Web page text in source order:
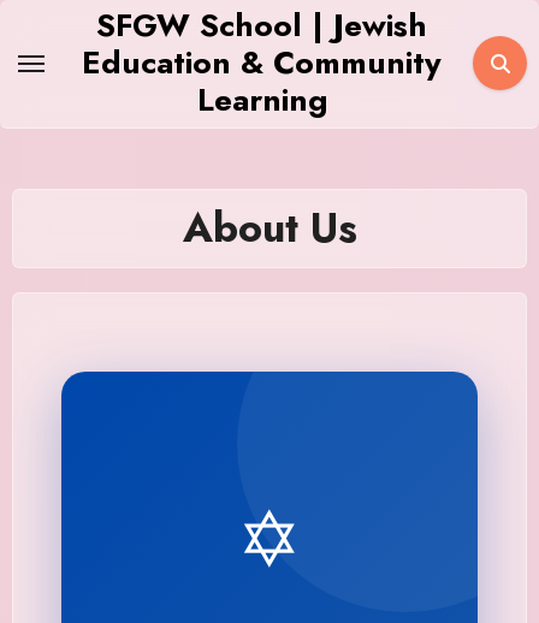
SFGW School | Jewish
Education & Community
Learning
About Us
✡️